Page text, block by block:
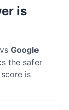
is
vs Google
the safer
is